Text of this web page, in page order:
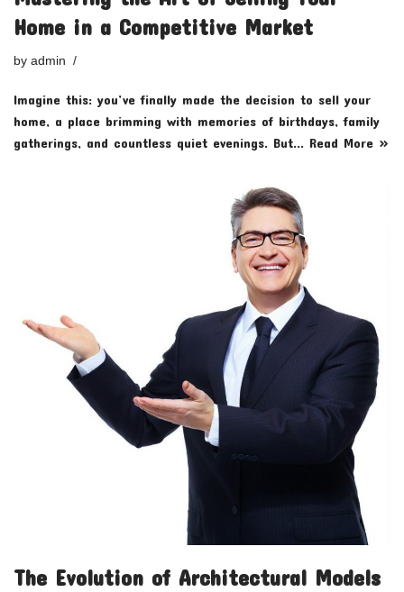
Home in a Competitive Market
by admin
Imagine this: you’ve finally made the decision to sell your
home, a place brimming with memories of birthdays, family
gatherings, and countless quiet evenings. But… Read More »
The Evolution of Architectural Models